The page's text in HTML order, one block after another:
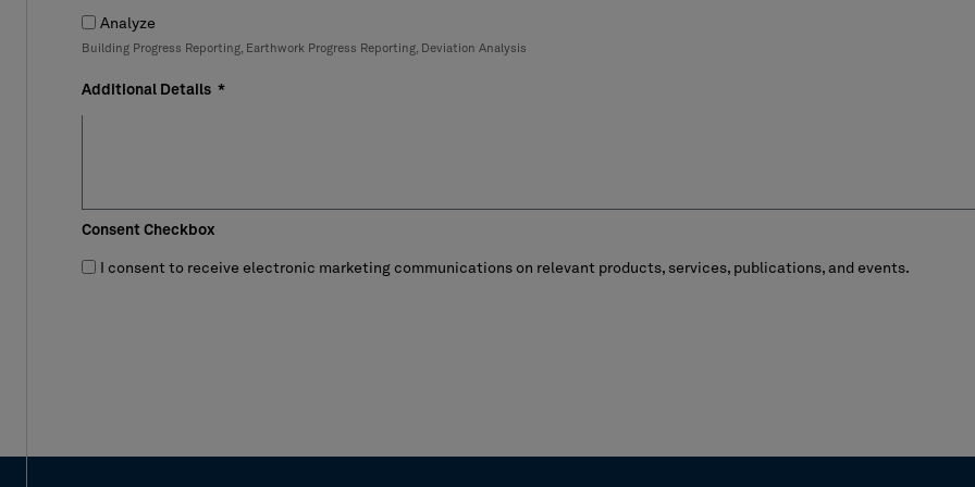
Analyze
Building Progress Reporting, Earthwork Progress Reporting, Deviation Analysis
Additional Details
Consent Checkbox
I consent to receive electronic marketing communications on relevant products, services, publications, and events.